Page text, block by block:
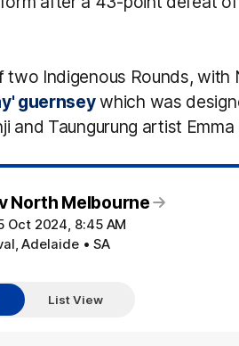
Indigenous Rounds, with
guernseywhich was
and Taungurung artist
North Melbourne
Oct 2024, 8:45 AM
Adelaide • SA
List View